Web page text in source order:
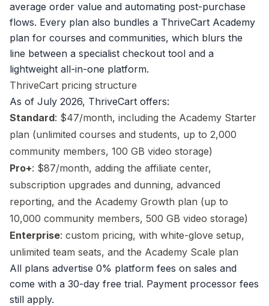
average order value and automating post-purchase
flows. Every plan also bundles a ThriveCart Academy
plan for courses and communities, which blurs the
line between a specialist checkout tool and a
lightweight all-in-one platform.
ThriveCart pricing structure
As of July 2026, ThriveCart offers:
Standard: $47/month, including the Academy Starter
plan (unlimited courses and students, up to 2,000
community members, 100 GB video storage)
Pro+: $87/month, adding the affiliate center,
subscription upgrades and dunning, advanced
reporting, and the Academy Growth plan (up to
10,000 community members, 500 GB video storage)
Enterprise: custom pricing, with white-glove setup,
unlimited team seats, and the Academy Scale plan
All plans advertise 0% platform fees on sales and
come with a 30-day free trial. Payment processor fees
still apply.